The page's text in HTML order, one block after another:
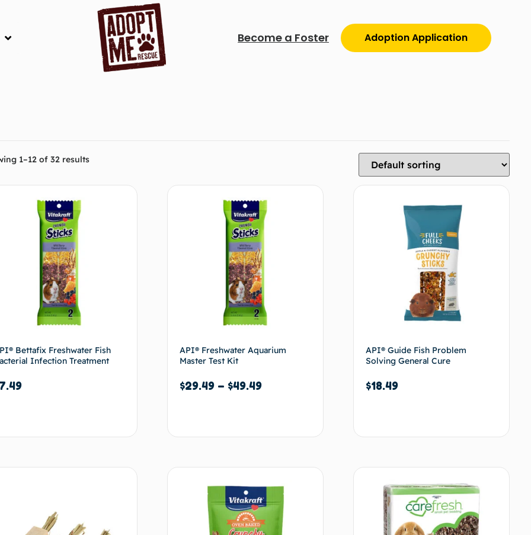
Become a Foster Adoption Application
1–12 of 32 results
Bettafix Freshwater Fish
Infection Treatment
7.49
API® Freshwater Aquarium
Master Test Kit
$29.49– $49.49
API® Guide Fish Problem
Solving General Cure
$18.49